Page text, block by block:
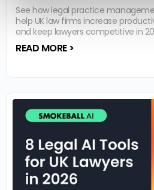
See how legal practice
help UK law firms increase
and keep lawyers competitive in
READ MORE >